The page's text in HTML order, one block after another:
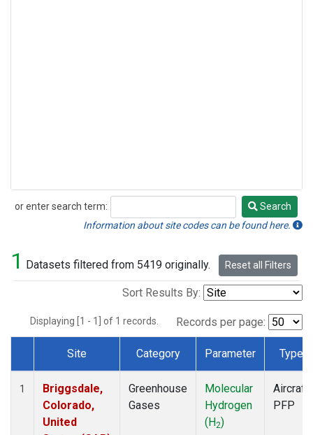
or enter search term:
Search
Search
Information about site codes can be found here.
1 Datasets filtered from 5419 originally. Reset all Filters
Sort Results By:
Displaying [1 - 1] of 1 records. Records per page:
Dataset Number
Site Category Parameter Type
1
Briggsdale,
Colorado,
United
Greenhouse
Gases
Molecular
Hydrogen
(H2)
Aircraft
PFP